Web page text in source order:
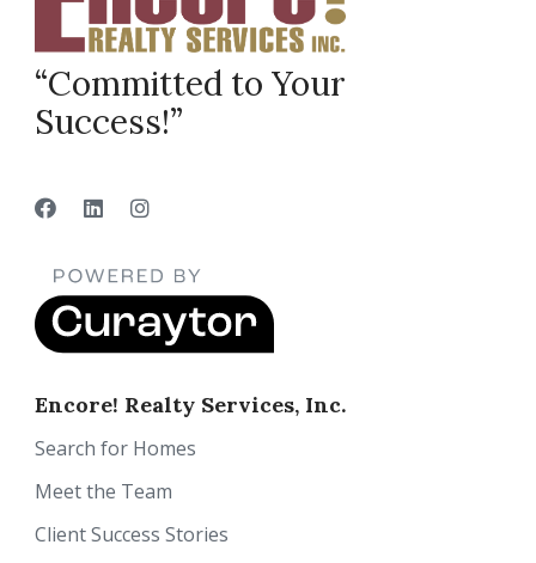
“Committed to Your
Success!”
Encore! Realty Services, Inc.
Search for Homes
Meet the Team
Client Success Stories